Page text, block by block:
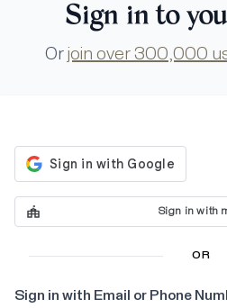
Sign in to
Or join over 300,000
Sign in with
OR
Sign in with Email or Phone